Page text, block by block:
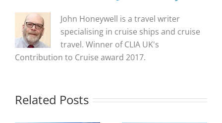
John Honeywell is a travel writer
specialising in cruise ships and cruise
travel. Winner of CLIA UK's
Contribution to Cruise award 2017.
Related Posts